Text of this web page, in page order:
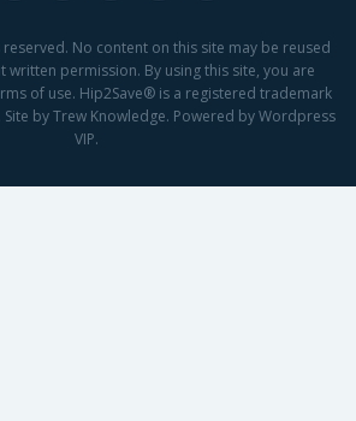
No content on this site may be reused
written permission. By using this site, you are
of use. Hip2Save® is a registered trademark
Site by Trew Knowledge. Powered by Wordpress
VIP.